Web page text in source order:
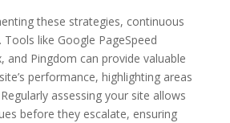
these strategies, continuous
like Google PageSpeed
and Pingdom can provide valuable
performance, highlighting areas
assessing your site allows
before they escalate, ensuring